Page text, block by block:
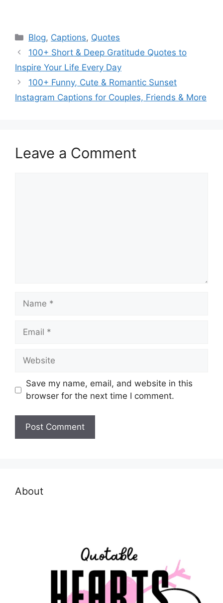
Categories
Blog, Captions, Quotes
100+ Short & Deep Gratitude Quotes to
Inspire Your Life Every Day
100+ Funny, Cute & Romantic Sunset
Instagram Captions for Couples, Friends & More
Leave a Comment
Name
Email
Website
Save my name, email, and website in this
browser for the next time I comment.
About